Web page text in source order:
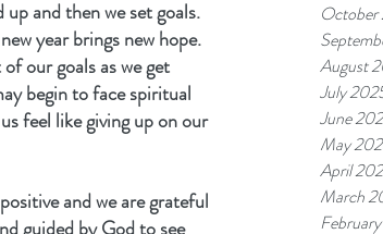
August
July
June
May
April
March
and then we set goals.
year brings new hope.
our goals as we get
begin to face spiritual
feel like giving up on our
and we are grateful
guided by God to see